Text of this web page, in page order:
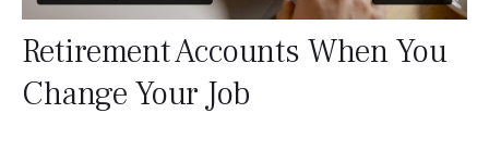
Retirement Accounts When You
Change Your Job